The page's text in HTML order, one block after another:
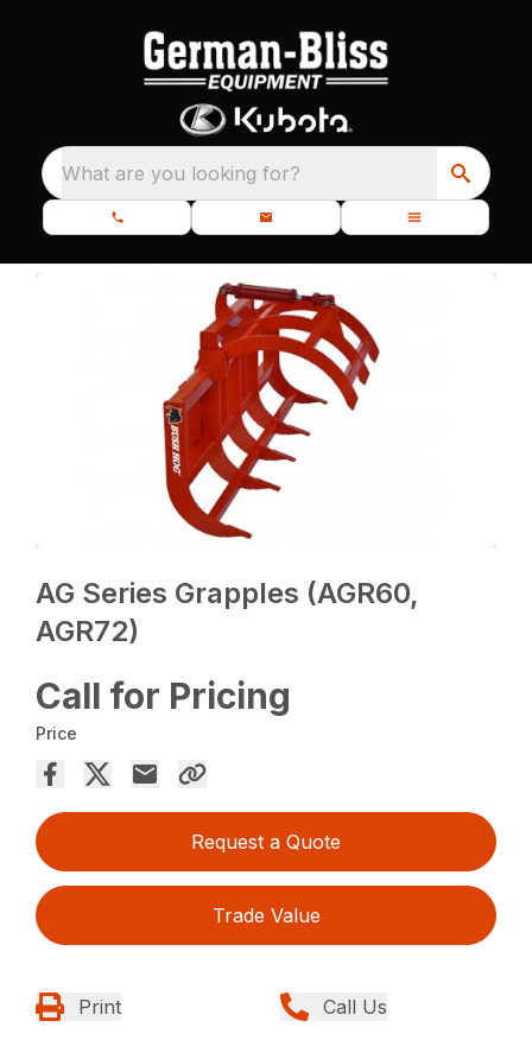
What are you looking for?
AG Series Grapples (AGR60,
AGR72)
Call for Pricing
Price
Request a Quote
Trade Value
Print Call Us